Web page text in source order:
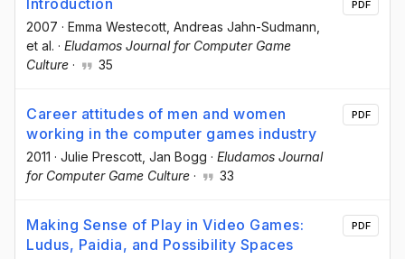
Introduction
2007 · Emma Westecott , Andreas Jahn-Sudmann
et al. · Eludamos Journal for Computer Game
Culture · 35
PDF
Career attitudes of men and women
working in the computer games industry
2011 · Julie Prescott , Jan Bogg · Eludamos Journal
for Computer Game Culture · 33
PDF
Making Sense of Play in Video Games:
Ludus, Paidia, and Possibility Spaces
PDF